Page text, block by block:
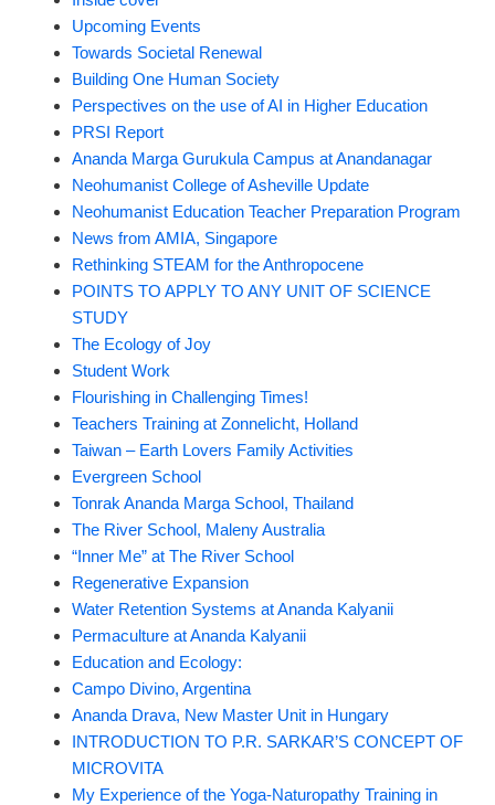
Upcoming Events
Towards Societal Renewal
Building One Human Society
Perspectives on the use of AI in Higher Education
PRSI Report
Ananda Marga Gurukula Campus at Anandanagar
Neohumanist College of Asheville Update
Neohumanist Education Teacher Preparation Program
News from AMIA, Singapore
Rethinking STEAM for the Anthropocene
POINTS TO APPLY TO ANY UNIT OF SCIENCE
STUDY
The Ecology of Joy
Student Work
Flourishing in Challenging Times!
Teachers Training at Zonnelicht, Holland
Taiwan – Earth Lovers Family Activities
Evergreen School
Tonrak Ananda Marga School, Thailand
The River School, Maleny Australia
“Inner Me” at The River School
Regenerative Expansion
Water Retention Systems at Ananda Kalyanii
Permaculture at Ananda Kalyanii
Education and Ecology:
Campo Divino, Argentina
Ananda Drava, New Master Unit in Hungary
INTRODUCTION TO P.R. SARKAR’S CONCEPT OF
MICROVITA
My Experience of the Yoga-Naturopathy Training in